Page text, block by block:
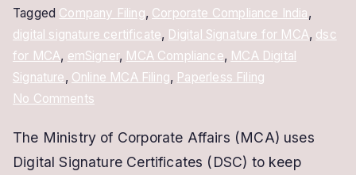
Tagged Company Filing, Corporate Compliance India,
digital signature certificate, Digital Signature for MCA, dsc
for MCA, emSigner, MCA Compliance, MCA Digital
Signature, Online MCA Filing, Paperless Filing
No Commentson
Signature
for
The Ministry of Corporate Affairs (MCA) uses
Digital Signature Certificates (DSC) to keep